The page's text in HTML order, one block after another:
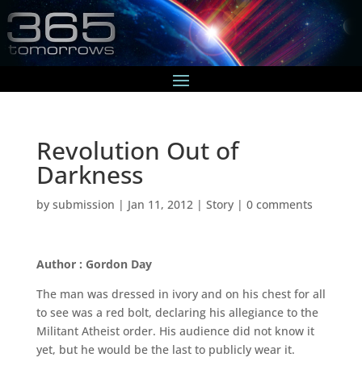
Revolution Out of
Darkness
by submission | Jan 11, 2012 | Story| 0 comments
Author : Gordon Day
The man was dressed in ivory and on his chest for all
to see was a red bolt, declaring his allegiance to the
Militant Atheist order. His audience did not know it
yet, but he would be the last to publicly wear it.